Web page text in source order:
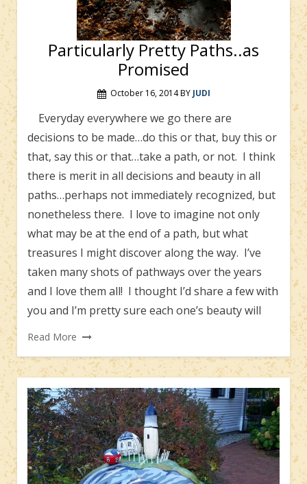
Particularly Pretty Paths..as
Promised
October 16, 2014 BY JUDI
Everyday everywhere we go there are
decisions to be made…do this or that, buy this or
that, say this or that…take a path, or not. I think
there is merit in all decisions and beauty in all
paths…perhaps not immediately recognized, but
nonetheless there. I love to imagine not only
what may be at the end of a path, but what
treasures I might discover along the way. I’ve
taken many shots of pathways over the years
and I love them all! I thought I’d share a few with
you and I’m pretty sure each one’s beauty will
Read More